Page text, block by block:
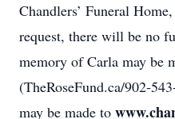
Chandlers’ Funeral
request, there will be no
memory of Carla may be
(TheRoseFund.ca/902-
may be made to